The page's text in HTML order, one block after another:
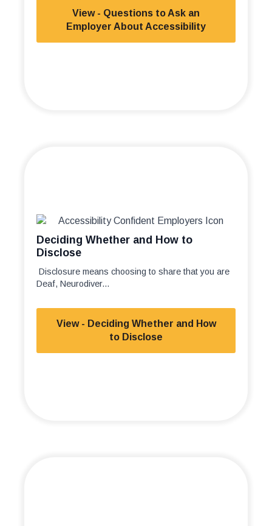
View - Questions to Ask an
Employer About Accessibility
Deciding Whether and How to
Disclose
Disclosure means choosing to share that you are
Deaf, Neurodiver...
View - Deciding Whether and How
to Disclose